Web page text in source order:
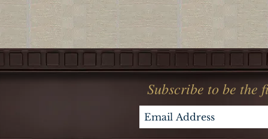
Subscribe to be the